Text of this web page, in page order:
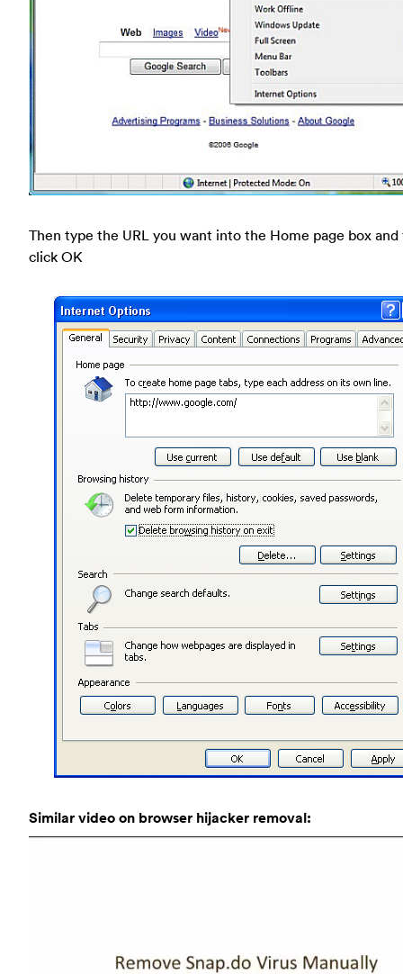
Then type the URL you want into the Home page box and
click OK
Similar video on browser hijacker removal: